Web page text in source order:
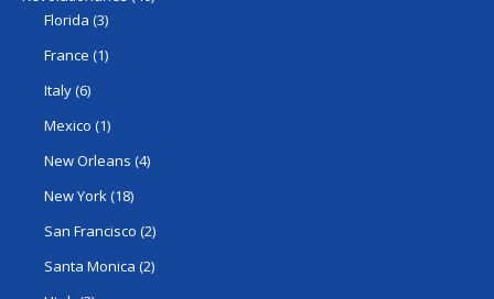
Florida (3)
France (1)
Italy(6)
Mexico (1)
New Orleans (4)
New York(18)
San Francisco (2)
Santa Monica (2)